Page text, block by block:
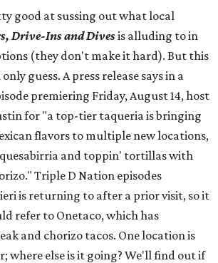
good at sussing out what local
Drive-Ins and Divesis alluding to in
(they don't make it hard). But this
guess. A press release says in a
premiering Friday, August 14, host
for "a top-tier taqueria is bringing
flavors to multiple new locations,
quesabirria and toppin' tortillas with
Triple D Nation episodes
is returning to after a prior visit, so it
refer to Onetaco, which has
and chorizo tacos. One location is
where else is it going? We'll find out if